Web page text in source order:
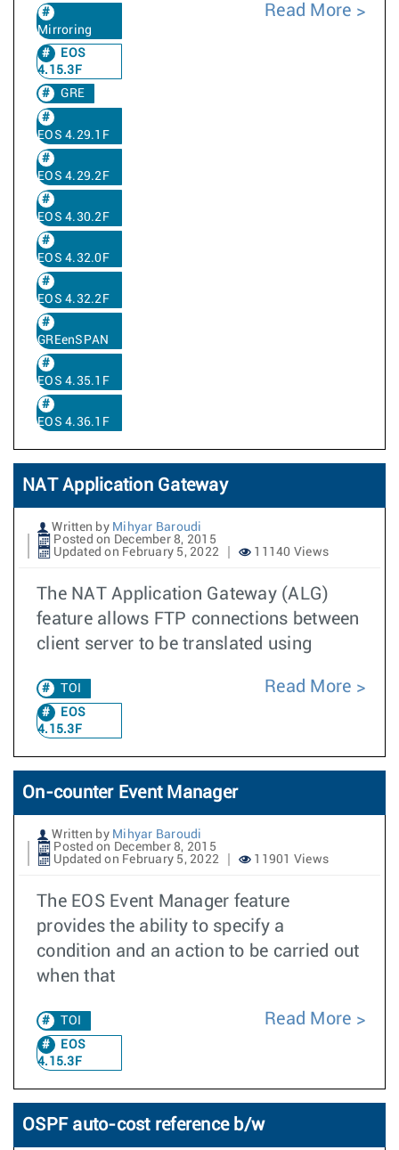
Mirroring
EOS
4.15.3F
GRE
EOS 4.29.1F
EOS 4.29.2F
EOS 4.30.2F
EOS 4.32.0F
EOS 4.32.2F
GREenSPAN
EOS 4.35.1F
EOS 4.36.1F
Read More
NAT Application Gateway
Written by Mihyar Baroudi
Posted on December 8, 2015
Updated on February 5, 2022
11140 Views
The NAT Application Gateway (ALG)
feature allows FTP connections between
client server to be translated using
TOI
EOS
4.15.3F
Read More
On-counter Event Manager
Written by Mihyar Baroudi
Posted on December 8, 2015
Updated on February 5, 2022
11901 Views
The EOS Event Manager feature
provides the ability to specify a
condition and an action to be carried out
when that
TOI
EOS
4.15.3F
Read More
OSPF auto-cost reference b/w